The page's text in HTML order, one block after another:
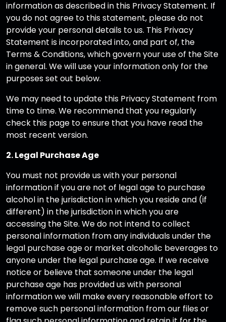
information as described in this Privacy Statement. If
you do not agree to this statement, please do not
provide your personal details to us. This Privacy
Statement is incorporated into, and part of, the
Terms & Conditions, which govern your use of the Site
in general. We will use your information only for the
purposes set out below.
We may need to update this Privacy Statement from
time to time. We recommend that you regularly
check this page to ensure that you have read the
most recent version.
2. Legal Purchase Age
You must not provide us with your personal
information if you are not of legal age to purchase
alcohol in the jurisdiction in which you reside and (if
different) in the jurisdiction in which you are
accessing the Site. We do not intend to collect
personal information from any individuals under the
legal purchase age or market alcoholic beverages to
anyone under the legal purchase age. If we receive
notice or believe that someone under the legal
purchase age has provided us with personal
information we will make every reasonable effort to
remove such personal information from our files or